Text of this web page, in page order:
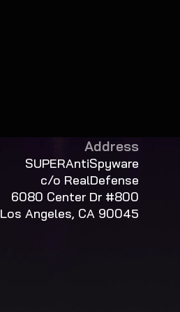
Address
SUPERAntiSpyware
c/o RealDefense
6080 Center Dr #800
Los Angeles, CA 90045